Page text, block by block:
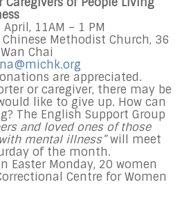
11AM – 1 PM
Methodist Church, 36
Chai
are appreciated.
or caregiver, there may be
like to give up. How can
The English Support Group
and loved ones of those
mental illness”will meet
of the month.
Easter Monday, 20 women
Centre for Women